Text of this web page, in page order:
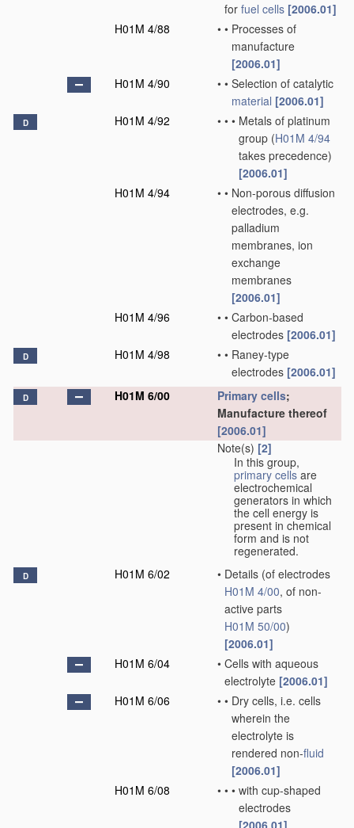
for fuel cells [2006.01]
H01M 4/88
• • Processes of
manufacture
[2006.01]
H01M 4/90
• • Selection of catalytic
material [2006.01]
D H01M 4/92 • • • Metals of platinum
group (H01M 4/94
takes precedence)
[2006.01]
H01M 4/94
• • Non-porous diffusion
electrodes, e.g.
palladium
membranes, ion
exchange
membranes
[2006.01]
H01M 4/96
• • Carbon-based
electrodes [2006.01]
D H01M 4/98 • • Raney-type
electrodes [2006.01]
D H01M 6/00 Primary cells;
Manufacture thereof
[2006.01]
Note(s) [2]
In this group,
primary cells are
electrochemical
generators in which
the cell energy is
present in chemical
form and is not
regenerated.
D H01M 6/02 • Details (of electrodes
H01M 4/00, of non-
active parts
H01M 50/00)
[2006.01]
H01M 6/04
• Cells with aqueous
electrolyte [2006.01]
H01M 6/06
• • Dry cells, i.e. cells
wherein the
electrolyte is
rendered non-fluid
[2006.01]
H01M 6/08
• • • with cup-shaped
electrodes
[2006.01]